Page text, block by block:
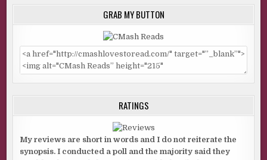
GRAB MY BUTTON
RATINGS
My reviews are short in words and I do not reiterate the
synopsis. I conducted a poll and the majority said they